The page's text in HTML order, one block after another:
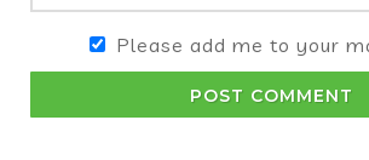
Please add me to your
POST COMMENT